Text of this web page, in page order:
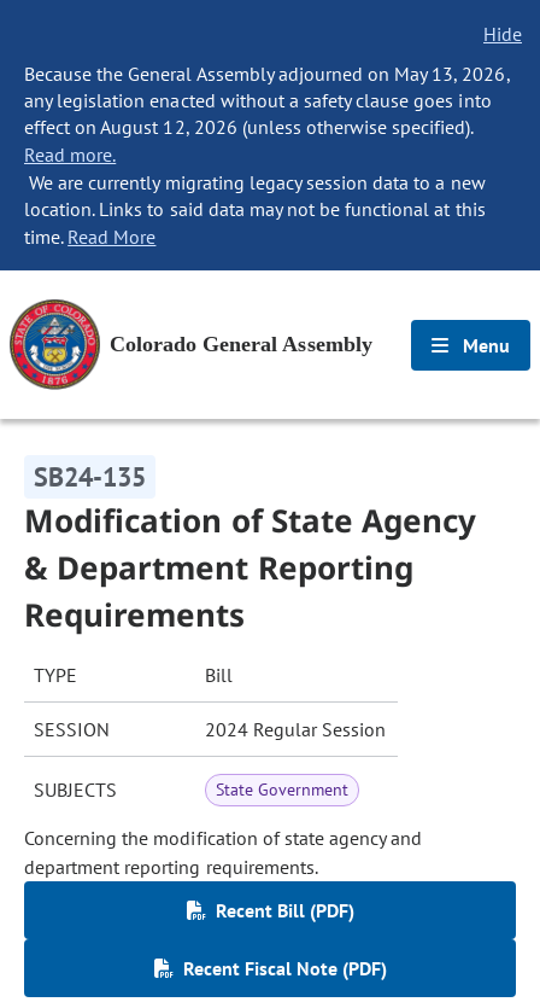
Hide
Because the General Assembly adjourned on May 13, 2026,
any legislation enacted without a safety clause goes into
effect on August 12, 2026 (unless otherwise specified).
Read more.
We are currently migrating legacy session data to a new
location. Links to said data may not be functional at this
time. Read More
Colorado General Assembly Menu
SB24-135
Modification of State Agency
& Department Reporting
Requirements
TYPE Bill
SESSION 2024 Regular Session
SUBJECTS State Government
Concerning the modification of state agency and
department reporting requirements.
Recent Bill (PDF)
Recent Fiscal Note (PDF)